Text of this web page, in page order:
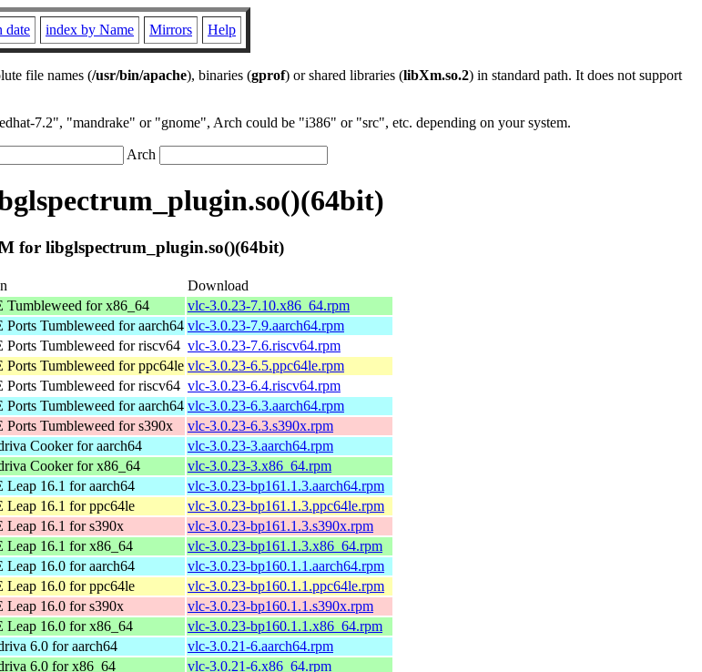
date index by Name Mirrors Help
file names (/usr/bin/apache), binaries (gprof) or shared libraries (libXm.so.2) in standard path. It does not support
7.2", "mandrake" or "gnome", Arch could be "i386" or "src", etc. depending on your system.
Arch
for libglspectrum_plugin.so()(64bit)
Download
Tumbleweed for x86_64
vlc-3.0.23-7.10.x86_64.rpm
Ports Tumbleweed for aarch64 vlc-3.0.23-7.9.aarch64.rpm
Ports Tumbleweed for riscv64 vlc-3.0.23-7.6.riscv64.rpm
Ports Tumbleweed for ppc64le vlc-3.0.23-6.5.ppc64le.rpm
Ports Tumbleweed for riscv64 vlc-3.0.23-6.4.riscv64.rpm
Ports Tumbleweed for aarch64 vlc-3.0.23-6.3.aarch64.rpm
Ports Tumbleweed for s390x
vlc-3.0.23-6.3.s390x.rpm
Cooker for aarch64
vlc-3.0.23-3.aarch64.rpm
Cooker for x86_64
vlc-3.0.23-3.x86_64.rpm
Leap 16.1 for aarch64
vlc-3.0.23-bp161.1.3.aarch64.rpm
Leap 16.1 for ppc64le
vlc-3.0.23-bp161.1.3.ppc64le.rpm
Leap 16.1 for s390x
vlc-3.0.23-bp161.1.3.s390x.rpm
Leap 16.1 for x86_64
vlc-3.0.23-bp161.1.3.x86_64.rpm
Leap 16.0 for aarch64
vlc-3.0.23-bp160.1.1.aarch64.rpm
Leap 16.0 for ppc64le
vlc-3.0.23-bp160.1.1.ppc64le.rpm
Leap 16.0 for s390x
vlc-3.0.23-bp160.1.1.s390x.rpm
Leap 16.0 for x86_64
vlc-3.0.23-bp160.1.1.x86_64.rpm
6.0 for aarch64
vlc-3.0.21-6.aarch64.rpm
6.0 for x86_64
vlc-3.0.21-6.x86_64.rpm